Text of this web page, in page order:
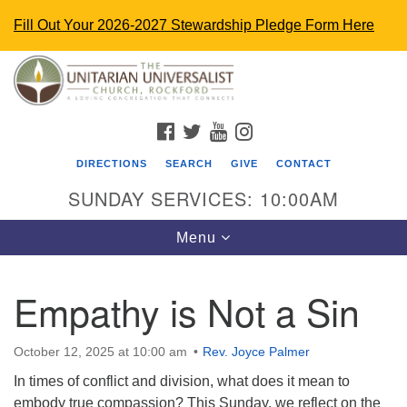
Fill Out Your 2026-2027 Stewardship Pledge Form Here
Search
for:
Google
Map
The Unitarian Universalist Church
4848 Turner St.
uurockford@gmail.com
FACEBOOK
TWITTERYOUTUBE
DIRECTIONS SEARCH GIVE CONTACT
SUNDAY SERVICES: 10:00AM
Toggle
navigation
Menu
Empathy is Not a Sin
October 12, 2025 at 10:00 am Rev. Joyce Palmer
In times of conflict and division, what does it mean to
embody true compassion? This Sunday, we reflect on the